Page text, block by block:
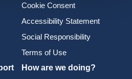
Cookie Consent
Accessibility Statement
Social Responsibility
Terms of Use
How are we doing?